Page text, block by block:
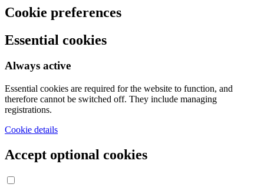
Cookie preferences
Essential cookies
Always active
Essential cookies are required for the website to function, and
therefore cannot be switched off. They include managing
registrations.
Cookie details
Accept optional cookies